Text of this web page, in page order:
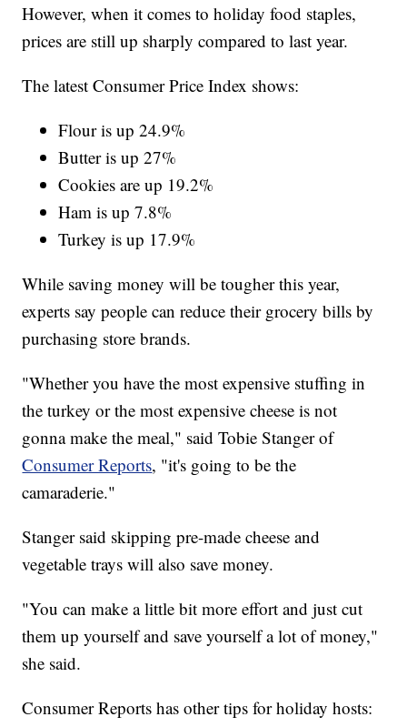
However, when it comes to holiday food staples,
prices are still up sharply compared to last year.
The latest Consumer Price Index shows:
Flour is up 24.9%
Butter is up 27%
Cookies are up 19.2%
Ham is up 7.8%
Turkey is up 17.9%
While saving money will be tougher this year,
experts say people can reduce their grocery bills by
purchasing store brands.
"Whether you have the most expensive stuffing in
the turkey or the most expensive cheese is not
gonna make the meal," said Tobie Stanger of
Consumer Reports, "it's going to be the
camaraderie."
Stanger said skipping pre-made cheese and
vegetable trays will also save money.
"You can make a little bit more effort and just cut
them up yourself and save yourself a lot of money,"
she said.
Consumer Reports has other tips for holiday hosts: